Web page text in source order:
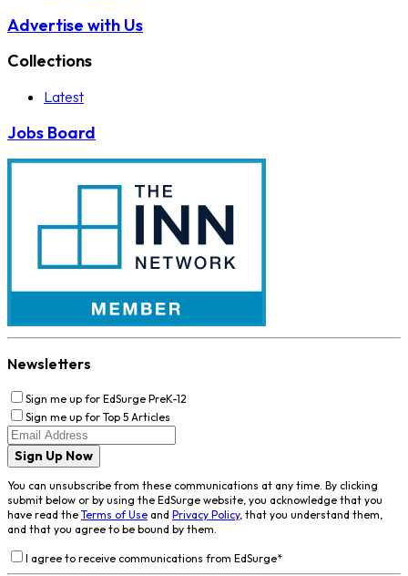
Advertise with Us
Collections
Latest
Jobs Board
Newsletters
Sign me up for EdSurge PreK-12
Sign me up for Top 5 Articles
Sign Up Now
You can unsubscribe from these communications at any time. By clicking
submit below or by using the EdSurge website, you acknowledge that you
have read the Terms of Use and Privacy Policy, that you understand them,
and that you agree to be bound by them.
I agree to receive communications from EdSurge*